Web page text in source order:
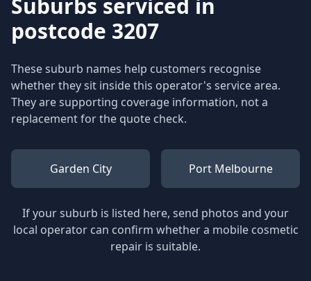
Suburbs serviced in
postcode 3207
These suburb names help customers recognise
whether they sit inside this operator's service area.
They are supporting coverage information, not a
replacement for the quote check.
Garden City Port Melbourne
If your suburb is listed here, send photos and your
local operator can confirm whether a mobile cosmetic
repair is suitable.